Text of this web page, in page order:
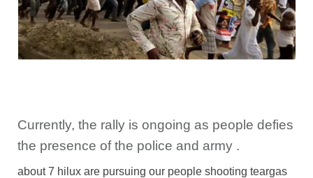
Currently, the rally is ongoing as people defies
the presence of the police and army .
about 7 hilux are pursuing our people shooting teargas